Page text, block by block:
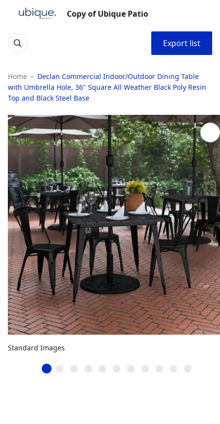
Copy of Ubique Patio
Export list
Home
Declan Commercial Indoor/Outdoor Dining Table
with Umbrella Hole, 36" Square All Weather Black Poly Resin
Top and Black Steel Base
Standard Images